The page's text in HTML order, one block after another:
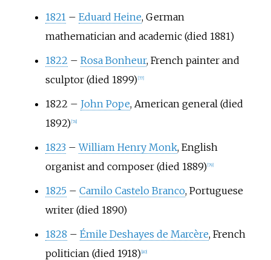
1821 – Eduard Heine, German
mathematician and academic (died 1881)
1822 – Rosa Bonheur, French painter and
sculptor (died 1899) [77]
1822 – John Pope, American general (died
1892) [78]
1823 – William Henry Monk, English
organist and composer (died 1889) [79]
1825 – Camilo Castelo Branco, Portuguese
writer (died 1890)
1828 – Émile Deshayes de Marcère, French
politician (died 1918) 80]